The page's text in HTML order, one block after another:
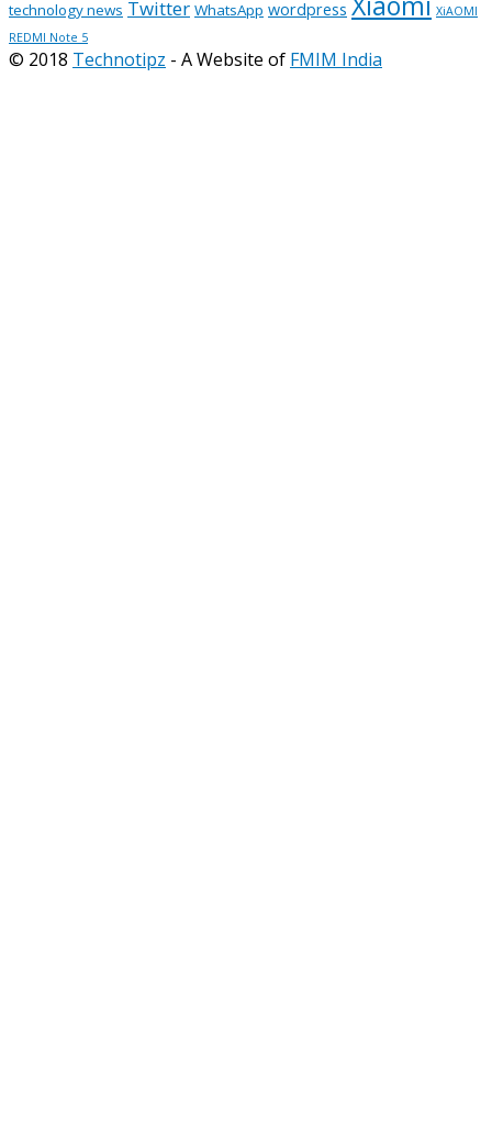
technology news Twitter WhatsApp wordpress
XiAOMI
REDMI Note 5
© 2018 Technotipz - A Website of FMIM India